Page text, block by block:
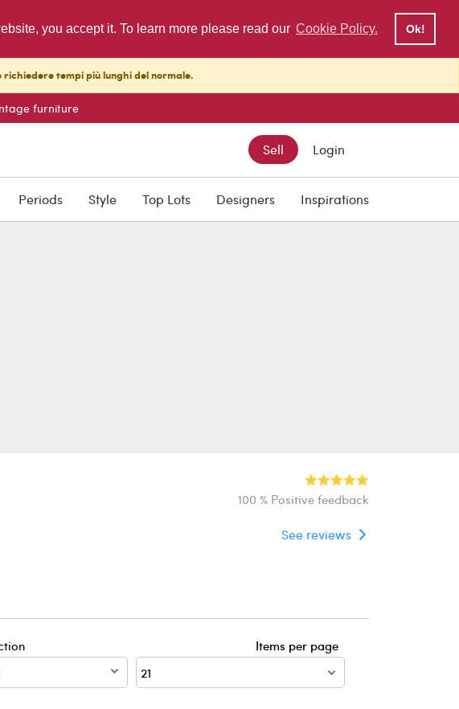
you accept it. To learn more please read our Cookie Policy. Ok!
tempi più lunghi del normale.
furniture
Sell Login
Periods Style Top Lots Designers Inspirations
100 % Positive feedback
See reviews
Items per page